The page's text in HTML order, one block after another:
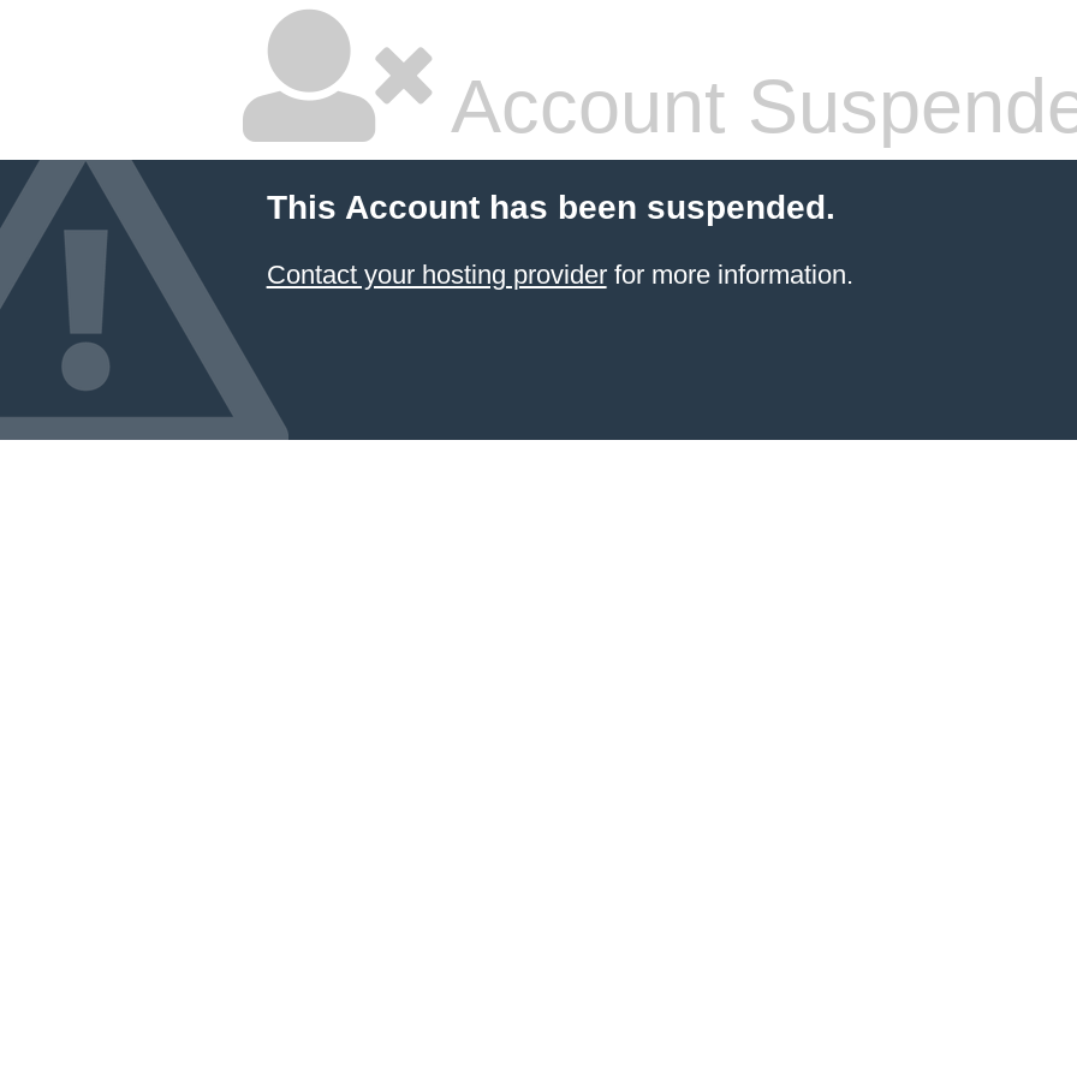
Account
This Account has been suspended.
Contact your hosting providerfor more information.